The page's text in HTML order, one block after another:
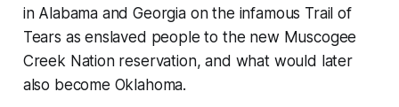
in Alabama and Georgia on the infamous Trail of
Tears as enslaved people to the new Muscogee
Creek Nation reservation, and what would later
also become Oklahoma.